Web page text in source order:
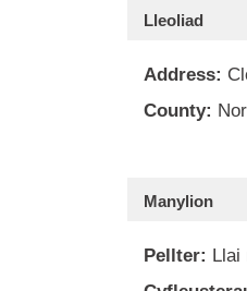
Lleoliad
Address:
County:
Manylion
Pellter: Llai